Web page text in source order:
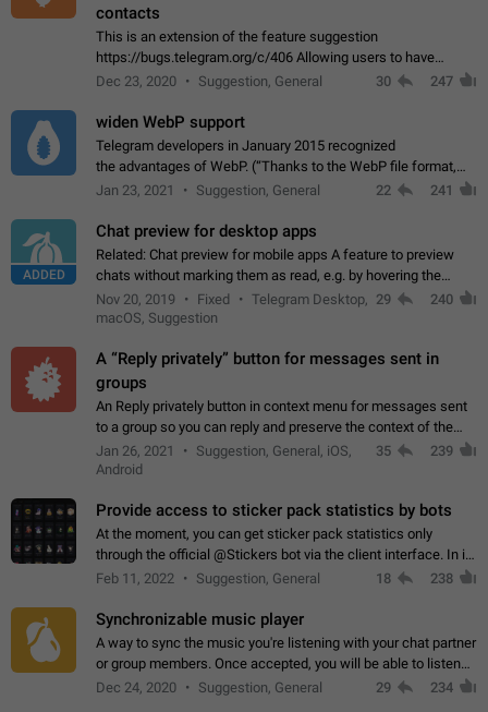
contacts
This is an extension of the feature suggestion
https://bugs.telegram.org/c/406 Allowing users to have
granular control of how they present themselves to different
Dec 23, 2020 Suggestion, General 30 247
widen WebP support
Telegram developers in January 2015 recognized
the advantages of WebP. (“Thanks to the WebP file format,
Stickers on Telegram are displayed 5x faster compared to
Jan 23, 2021 Suggestion, General 22 241
ADDED
Chat preview for desktop apps
Related: Chat preview for mobile apps A feature to preview
chats without marking them as read, e.g. by hovering the
cursor over a profile picture in the Chat List > Preview Chat.
Nov 20, 2019 Fixed
Telegram Desktop,
macOS, Suggestion
29 240
A “Reply privately” button for messages sent in
groups
An Reply privately button in context menu for messages sent
to a group so you can reply and preserve the context of the
original message by showing a preview of the replied
message and a button to open…
Jan 26, 2021
Suggestion, General, iOS,
Android
35 239
Provide access to sticker pack statistics by bots
At the moment, you can get sticker pack statistics only
through the official @Stickers bot via the client interface. In its
current form, it is limited and does not make it possible to use
Feb 11, 2022 Suggestion, General 18 238
Synchronizable music player
A way to sync the music you're listening with your chat partner
or group members. Once accepted, you will be able to listen
together. Workaround Start a Voice Chat in a group (even
Dec 24, 2020 Suggestion, General 29 234